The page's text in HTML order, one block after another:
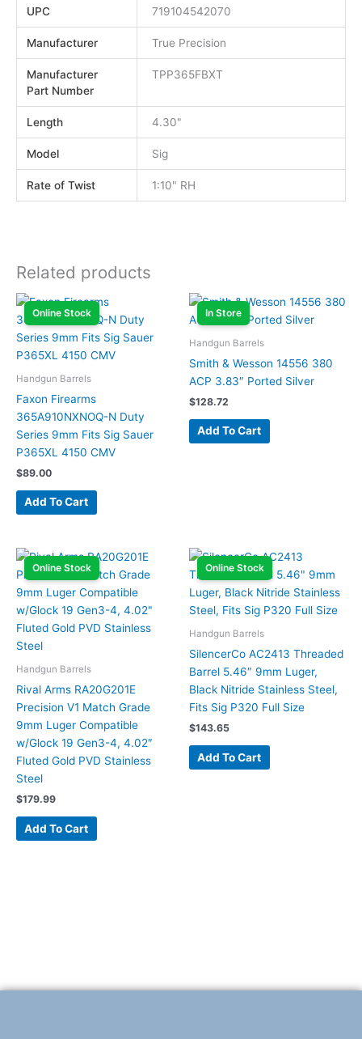
UPC 719104542070
Manufacturer True Precision
Manufacturer
Part Number
TPP365FBXT
Length 4.30"
Model Sig
Rate of Twist 1:10" RH
Related products
Online Stock
Handgun Barrels
Faxon Firearms
365A910NXNOQ-N Duty
Series 9mm Fits Sig Sauer
P365XL 4150 CMV
$89.00
Add To Cart
In Store
Handgun Barrels
Smith & Wesson 14556 380
ACP 3.83″ Ported Silver
$128.72
Add To Cart
Online Stock
Handgun Barrels
Rival Arms RA20G201E
Precision V1 Match Grade
9mm Luger Compatible
w/Glock 19 Gen3-4, 4.02″
Fluted Gold PVD Stainless
Steel
$179.99
Add To Cart
Online Stock
Handgun Barrels
SilencerCo AC2413 Threaded
Barrel 5.46″ 9mm Luger,
Black Nitride Stainless Steel,
Fits Sig P320 Full Size
$143.65
Add To Cart